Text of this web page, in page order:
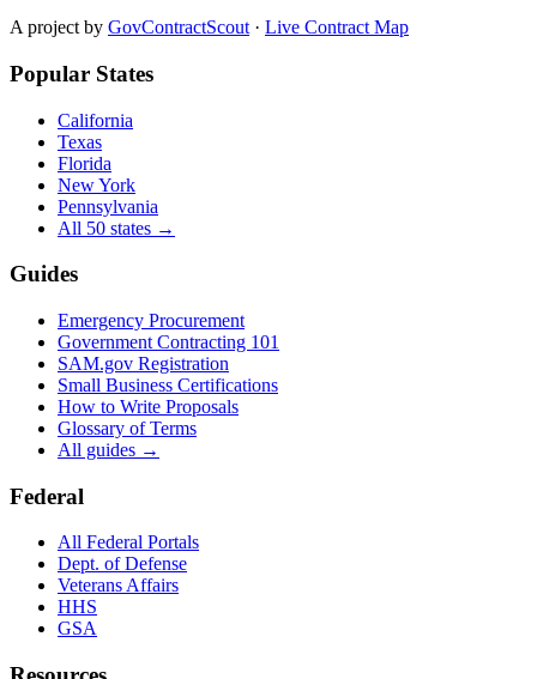
A project by GovContractScout · Live Contract Map
Popular States
California
Texas
Florida
New York
Pennsylvania
All 50 states →
Guides
Emergency Procurement
Government Contracting 101
SAM.gov Registration
Small Business Certifications
How to Write Proposals
Glossary of Terms
All guides →
Federal
All Federal Portals
Dept. of Defense
Veterans Affairs
HHS
GSA